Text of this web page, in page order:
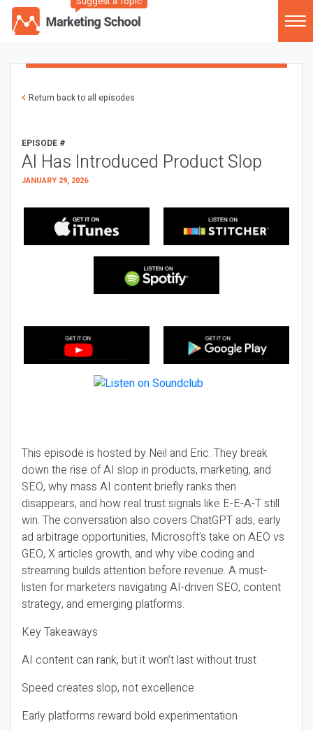
Return back to all episodes
EPISODE #
AI Has Introduced Product Slop
JANUARY 29, 2026
This episode is hosted by Neil and Eric. They break
down the rise of AI slop in products, marketing, and
SEO, why mass AI content briefly ranks then
disappears, and how real trust signals like E-E-A-T still
win. The conversation also covers ChatGPT ads, early
ad arbitrage opportunities, Microsoft’s take on AEO vs
GEO, X articles growth, and why vibe coding and
streaming builds attention before revenue. A must-
listen for marketers navigating AI-driven SEO, content
strategy, and emerging platforms.
Key Takeaways
AI content can rank, but it won’t last without trust
Speed creates slop, not excellence
Early platforms reward bold experimentation